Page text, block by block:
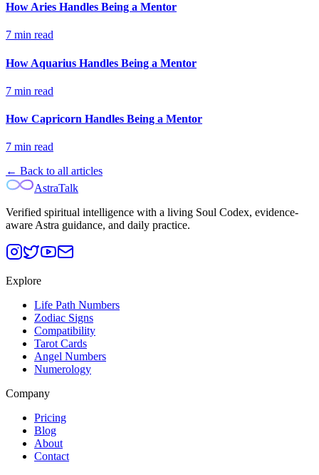
How Aries Handles Being a Mentor
7 min read
How Aquarius Handles Being a Mentor
7 min read
How Capricorn Handles Being a Mentor
7 min read
← Back to all articles
AstraTalk
Verified spiritual intelligence with a living Soul Codex, evidence-
aware Astra guidance, and daily practice.
Explore
Life Path Numbers
Zodiac Signs
Compatibility
Tarot Cards
Angel Numbers
Numerology
Company
Pricing
Blog
About
Contact